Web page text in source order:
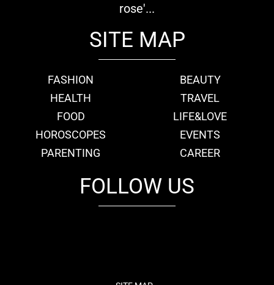
rose'...
SITE MAP
FASHION
BEAUTY
HEALTH
TRAVEL
FOOD
LIFE&LOVE
HOROSCOPES
EVENTS
PARENTING
CAREER
FOLLOW US